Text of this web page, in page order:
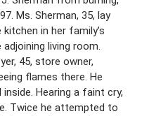
Ms. Sherman, 35, lay
in her family’s
living room.
45, store owner,
flames there. He
Hearing a faint cry,
Twice he attempted to